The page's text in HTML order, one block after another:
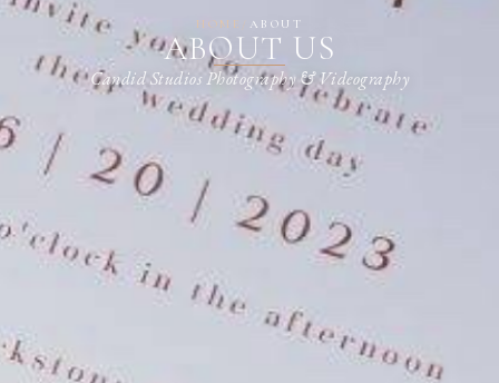
HOME ABOUT
ABOUT US
Candid Studios Photography & Videography